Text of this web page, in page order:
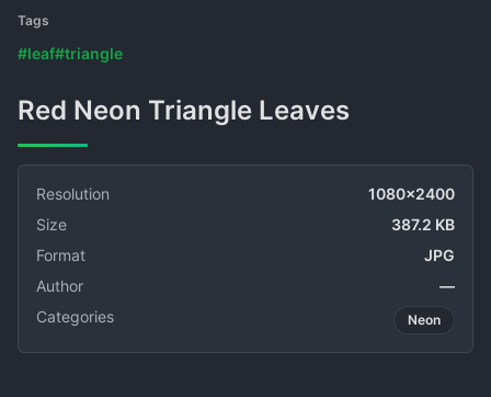
Tags
#leaf#triangle
Red Neon Triangle Leaves
Resolution
1080x2400
Size
387.2 KB
Format
JPG
Author
—
Categories
Neon